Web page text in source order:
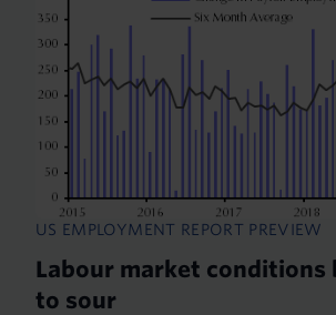
US EMPLOYMENT REPORT PREVIEW
Labour market conditions
to sour